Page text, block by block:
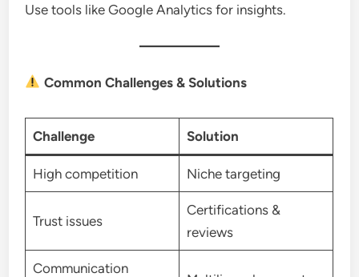
Use tools like Google Analytics for insights.
Common Challenges & Solutions
Challenge Solution
High competition Niche targeting
Trust issues
Certifications &
reviews
Communication